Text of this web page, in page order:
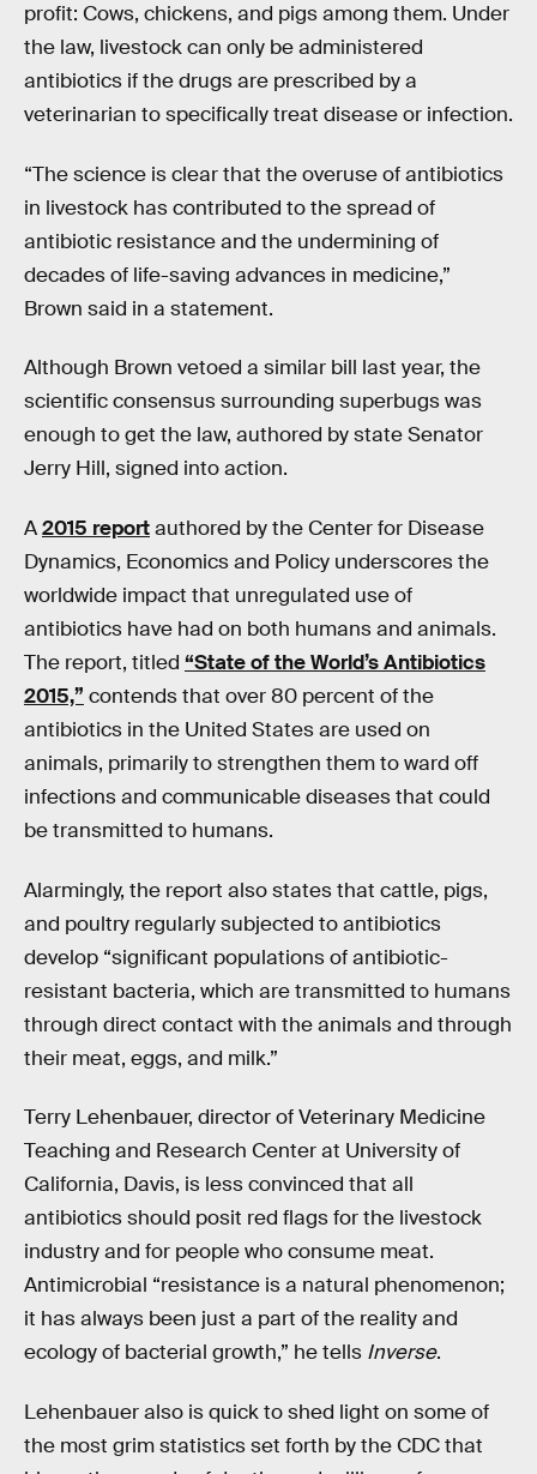
profit: Cows, chickens, and pigs among them. Under
the law, livestock can only be administered
antibiotics if the drugs are prescribed by a
veterinarian to specifically treat disease or infection.
“The science is clear that the overuse of antibiotics
in livestock has contributed to the spread of
antibiotic resistance and the undermining of
decades of life-saving advances in medicine,”
Brown said in a statement.
Although Brown vetoed a similar bill last year, the
scientific consensus surrounding superbugs was
enough to get the law, authored by state Senator
Jerry Hill, signed into action.
A2015 reportauthored by the Center for Disease
Dynamics, Economics and Policy underscores the
worldwide impact that unregulated use of
antibiotics have had on both humans and animals.
The report, titled “State of the World’s Antibiotics
2015,” contends that over 80 percent of the
antibiotics in the United States are used on
animals, primarily to strengthen them to ward off
infections and communicable diseases that could
be transmitted to humans.
Alarmingly, the report also states that cattle, pigs,
and poultry regularly subjected to antibiotics
develop “significant populations of antibiotic-
resistant bacteria, which are transmitted to humans
through direct contact with the animals and through
their meat, eggs, and milk.”
Terry Lehenbauer, director of Veterinary Medicine
Teaching and Research Center at University of
California, Davis, is less convinced that all
antibiotics should posit red flags for the livestock
industry and for people who consume meat.
Antimicrobial “resistance is a natural phenomenon;
it has always been just a part of the reality and
ecology of bacterial growth,” he tells Inverse.
Lehenbauer also is quick to shed light on some of
the most grim statistics set forth by the CDC that